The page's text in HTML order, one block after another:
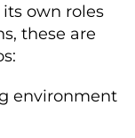
own roles
these are
environment